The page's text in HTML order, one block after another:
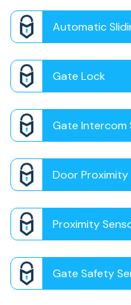
Automatic
Gate Lock
Gate Intercom
Door Proximity
Proximity
Gate Safety